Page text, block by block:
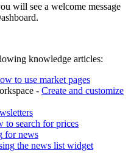
will see a welcome message
.
knowledge articles:
to use market pages
- Create and customize
to search for prices
for news
the news list widget